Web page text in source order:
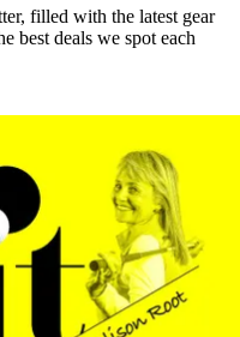
filled with the latest gear
best deals we spot each